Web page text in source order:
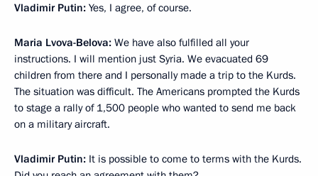
Vladimir Putin: Yes, I agree, of course.
Maria Lvova-Belova: We have also fulfilled all your
instructions. I will mention just Syria. We evacuated 69
children from there and I personally made a trip to the Kurds.
The situation was difficult. The Americans prompted the Kurds
to stage a rally of 1,500 people who wanted to send me back
on a military aircraft.
Vladimir Putin: It is possible to come to terms with the Kurds.